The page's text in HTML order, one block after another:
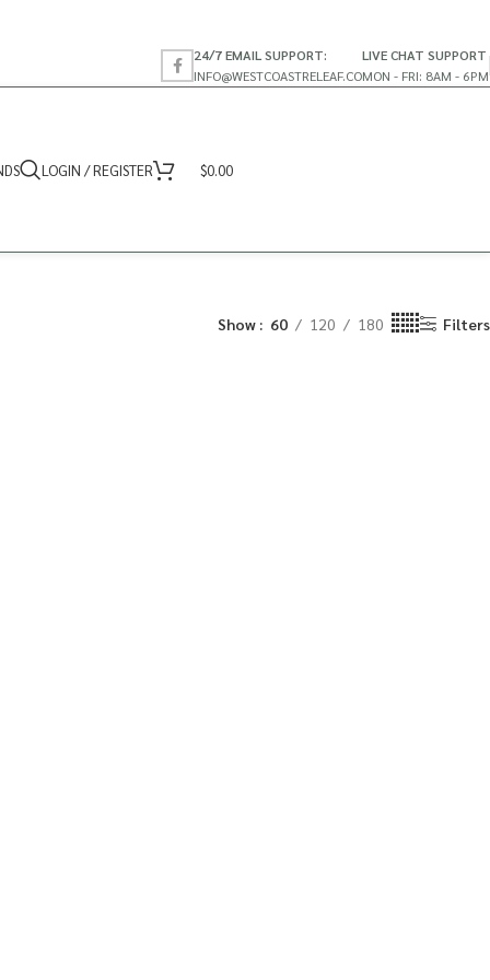
24/7 EMAIL SUPPORT:
INFO@WESTCOASTRELEAF.CO
LIVE CHAT SUPPORT
MON - FRI: 8AM - 6PM
LOGIN / REGISTER $0.00
Show 60 120 180 Filters